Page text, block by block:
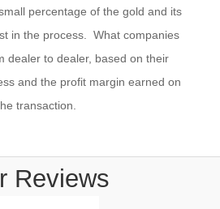
percentage of the gold and its
in the process. What companies
dealer to dealer, based on their
and the profit margin earned on
transaction.
Reviews